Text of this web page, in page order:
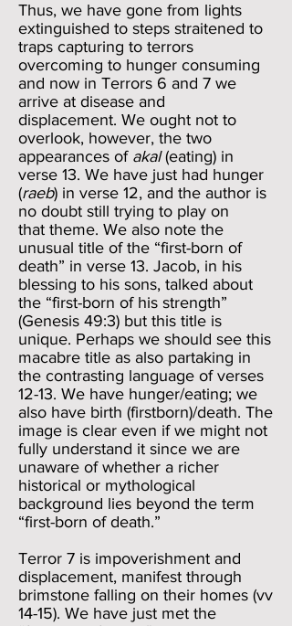
Thus, we have gone from lights
extinguished to steps straitened to
traps capturing to terrors
overcoming to hunger consuming
and now in Terrors 6 and 7 we
arrive at disease and
displacement. We ought not to
overlook, however, the two
appearances of akal(eating) in
verse 13. We have just had hunger
(raeb) in verse 12, and the author is
no doubt still trying to play on
that theme. We also note the
unusual title of the “first-born of
death” in verse 13. Jacob, in his
blessing to his sons, talked about
the “first-born of his strength”
(Genesis 49:3) but this title is
unique. Perhaps we should see this
macabre title as also partaking in
the contrasting language of verses
12-13. We have hunger/eating; we
also have birth (firstborn)/death. The
image is clear even if we might not
fully understand it since we are
unaware of whether a richer
historical or mythological
background lies beyond the term
“first-born of death.”
Terror 7 is impoverishment and
displacement, manifest through
brimstone falling on their homes (vv
14-15). We have just met the